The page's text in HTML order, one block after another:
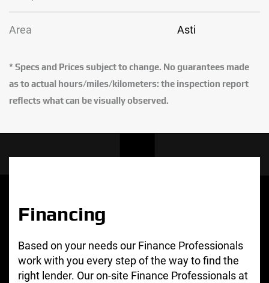
Area Asti
* Specs and Prices subject to change. No guarantees made
as to actual hours/miles/kilometers: the inspection report
reflects what can be visually observed.
Financing
Based on your needs our Finance Professionals
work with you every step of the way to find the
right lender. Our on-site Finance Professionals at